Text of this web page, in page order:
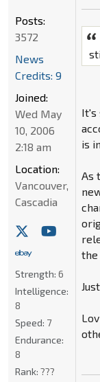
It's
is
As
the
Posts:
3572
News
Credits: 9
Joined:
Wed May
10, 2006
2:18 am
Location:
Vancouver,
Cascadia
Strength: 6
Intelligence:
8
Speed: 7
Endurance:
8
Rank: ???